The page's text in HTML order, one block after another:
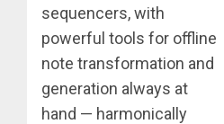
sequencers, with
powerful tools for offline
note transformation and
generation always at
hand — harmonically